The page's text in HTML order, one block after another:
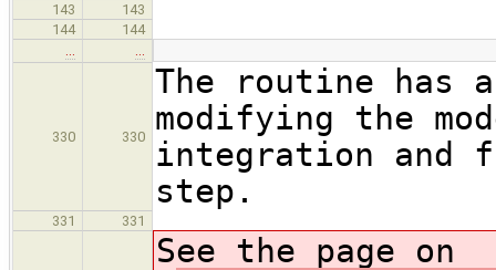
143
143
144
144
…
…
330 330
The routine has
modifying the
integration and
step.
331 331
See the page on